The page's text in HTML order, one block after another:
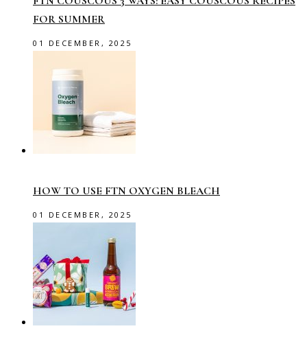
FOR SUMMER
01 DECEMBER, 2025
HOW TO USE FTN OXYGEN BLEACH
01 DECEMBER, 2025